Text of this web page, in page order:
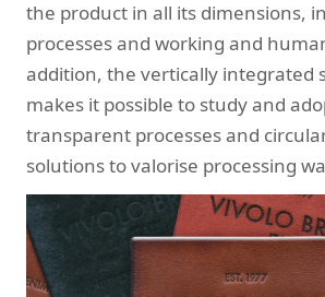
the product in all its dimensions,
processes and working and
addition, the vertically integrated
makes it possible to study and
transparent processes and
solutions to valorise processing